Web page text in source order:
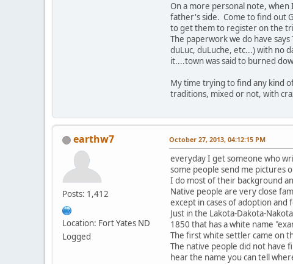
On a more personal note,
father's side. Come to find out
to get them to register on the
The paperwork we do have
duLuc, duLuche, etc...) with no
it....town was said to burned
My time trying to find any kind
traditions, mixed or not, with
earthw7
Posts: 1,412
Location: Fort Yates ND
Logged
October 27, 2013, 04:12:15 PM
everyday I get someone who
some people send me pictures
I do most of their background
Native people are very close
except in cases of adoption and
Just in the Lakota-Dakota-
1850 that has a white name
The first white settler came on
The native people did not have
hear the name you can tell